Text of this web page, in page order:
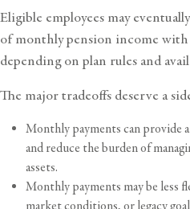
Eligible employees may
ofmonthly pension income
depending on plan rules and
The major tradeoffs deserve a
Monthly payments can provide
and reduce the burden of
assets.
Monthly payments may be less
market conditions, or legacy